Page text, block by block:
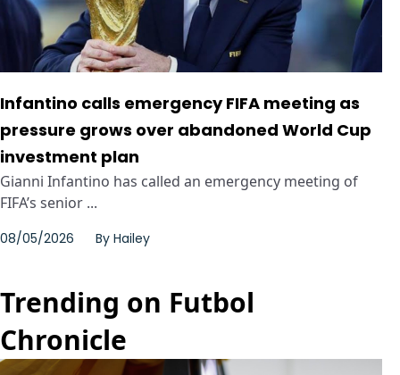
Infantino calls emergency FIFA meeting as
pressure grows over abandoned World Cup
investment plan
Gianni Infantino has called an emergency meeting of
FIFA’s senior ...
08/05/2026 By Hailey
Trending on Futbol
Chronicle